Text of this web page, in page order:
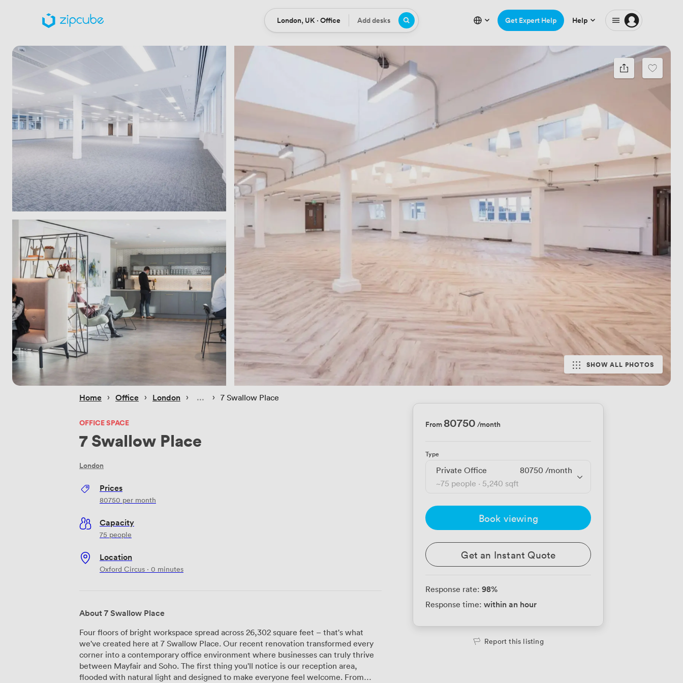
Location
London, UK · Office Desks
Add desks Get Expert Help Help
SHOW ALL PHOTOS
Home › Office › London › › 7 Swallow Place
OFFICE SPACE
7 Swallow Place
London
Prices
80750 per month
Capacity
75 people
Location
Oxford Circus · 0 minutes
About 7 Swallow Place
Four floors of bright workspace spread across 26,302 square feet – that's what
we've created here at 7 Swallow Place. Our recent renovation transformed every
corner into a contemporary office environment where businesses can truly thrive
between Mayfair and Soho. The first thing you'll notice is our reception area,
flooded with natural light and designed to make everyone feel welcome. From
From 80750 /month
Type
Private Office 80750 /month
~75 people · 5,240 sqft
Book viewing
Get an Instant Quote
Response rate: 98%
Response time: within an hour
Report this listing